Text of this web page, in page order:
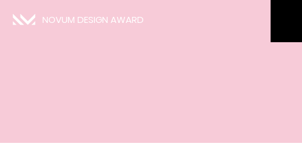
NOVUM DESIGN AWARD